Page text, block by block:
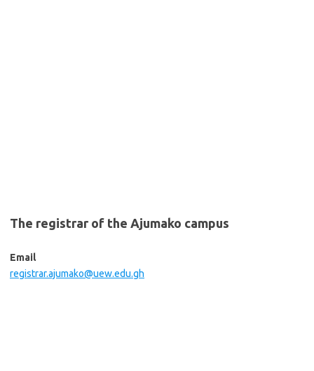
The registrar of the Ajumako campus
Email
registrar.ajumako@uew.edu.gh